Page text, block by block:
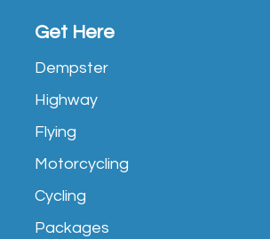
Get Here
Dempster
Highway
Flying
Motorcycling
Cycling
Packages